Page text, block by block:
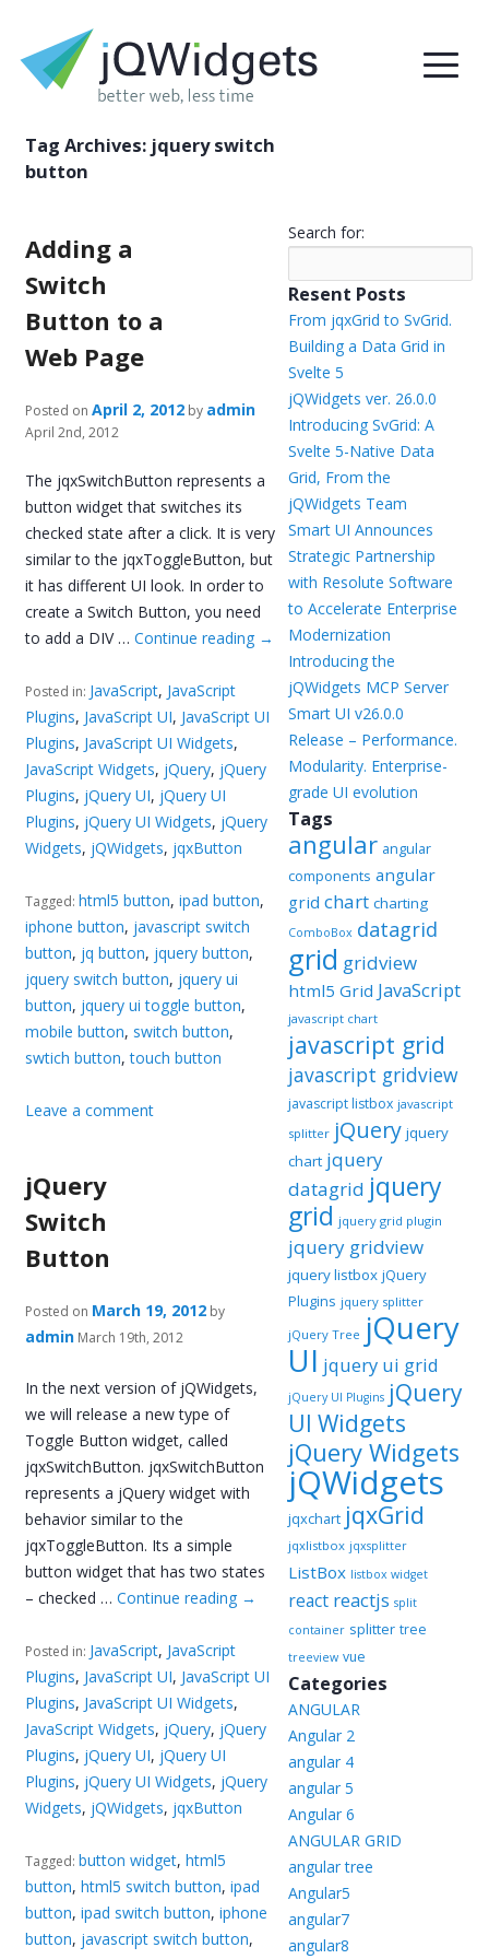
Tag Archives: jquery switch
button
Adding a
Switch
Button to a
Web Page
Posted on April 2, 2012 by admin
April 2nd, 2012
The jqxSwitchButton represents a
button widget that switches its
checked state after a click. It is very
similar to the jqxToggleButton, but
it has different UI look. In order to
create a Switch Button, you need
to add a DIV …Continue reading →
Posted in: JavaScript, JavaScript
Plugins, JavaScript UI, JavaScript UI
Plugins, JavaScript UI Widgets,
JavaScript Widgets, jQuery, jQuery
Plugins, jQuery UI, jQuery UI
Plugins, jQuery UI Widgets, jQuery
Widgets, jQWidgets, jqxButton
Tagged: html5 button,ipad button,
iphone button, javascript switch
button, jq button, jquery button,
jquery switch button, jquery ui
button, jquery ui toggle button,
mobile button, switch button,
swtich button,touch button
Leave a comment
jQuery
Switch
Button
Posted on March 19, 2012 by
admin March 19th, 2012
In the next version of jQWidgets,
we will release a new type of
Toggle Button widget, called
jqxSwitchButton. jqxSwitchButton
represents a jQuery widget with
behavior similar to the
jqxToggleButton. Its a simple
button widget that has two states
– checked …Continue reading →
Posted in: JavaScript, JavaScript
Plugins, JavaScript UI, JavaScript UI
Plugins, JavaScript UI Widgets,
JavaScript Widgets, jQuery, jQuery
Plugins, jQuery UI, jQuery UI
Plugins, jQuery UI Widgets, jQuery
Widgets, jQWidgets, jqxButton
Tagged: button widget,html5
button,html5 switch button,ipad
button,ipad switch button,iphone
button, javascript switch button,
Search for:
Resent Posts
From jqxGrid to SvGrid.
Building a Data Grid in
Svelte 5
jQWidgets ver. 26.0.0
Introducing SvGrid: A
Svelte 5-Native Data
Grid, From the
jQWidgets Team
Smart UI Announces
Strategic Partnership
with Resolute Software
to Accelerate Enterprise
Modernization
Introducing the
jQWidgets MCP Server
Smart UI v26.0.0
Release – Performance.
Modularity. Enterprise-
grade UI evolution
Tags
angular angular
components angular
grid chart charting
ComboBox datagrid
grid gridview
html5 Grid JavaScript
javascript chart
javascript grid
javascript gridview
javascript listbox javascript
splitter jQuery jquery
chart jquery
datagrid jquery
grid jquery grid plugin
jquery gridview
jquery listbox jQuery
Plugins jquery splitter
jQuery Tree jQuery
UI jquery ui grid
jQuery UI Plugins jQuery
UI Widgets
jQuery Widgets
jQWidgets
jqxchart jqxGrid
jqxlistbox jqxsplitter
ListBox listbox widget
react reactjs split
container splitter tree
treeview vue
Categories
ANGULAR
Angular 2
angular 4
angular 5
Angular 6
ANGULAR GRID
angular tree
Angular5
angular7
angular8